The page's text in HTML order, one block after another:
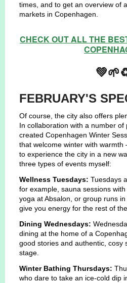
times, and to get an overview of
markets in Copenhagen.
CHECK OUT ALL THE
FEBRUARY'S
Of course, the city also offers
In collaboration with a number of
created Copenhagen Winter
that welcome winter with warmth
to experience the city in a new
three types of events myself:
Wellness Tuesdays: Tuesdays
for example, sauna sessions
yoga at Absalon, or group runs
give you energy for the rest of
Dining Wednesdays:
dining at the home of a
good stories and authentic, cosy
stage.
Winter Bathing Thursdays:
who dare to take an ice-cold dip